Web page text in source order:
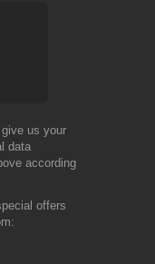
us your
data
according
offers